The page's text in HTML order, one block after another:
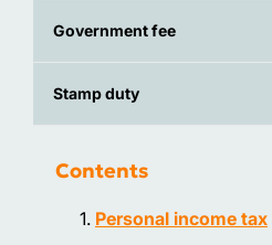
Government fee
Stamp duty
Contents
Personal income tax